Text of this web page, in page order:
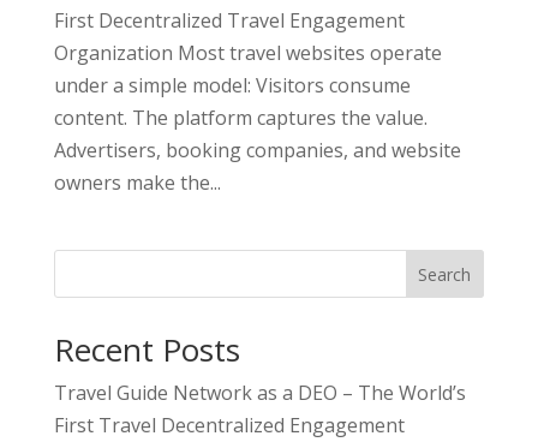
First Decentralized Travel Engagement
Organization Most travel websites operate
under a simple model: Visitors consume
content. The platform captures the value.
Advertisers, booking companies, and website
owners make the...
Search
Recent Posts
Travel Guide Network as a DEO – The World’s
First Travel Decentralized Engagement